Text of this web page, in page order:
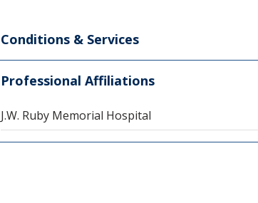
Conditions & Services
Professional Affiliations
J.W. Ruby Memorial Hospital